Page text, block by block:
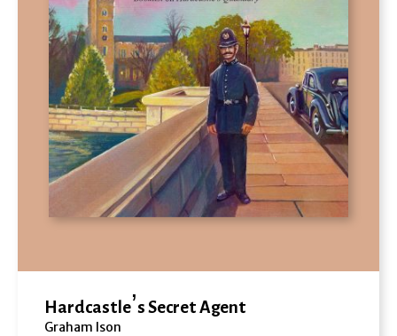
Hardcastle’s Secret Agent
Graham Ison